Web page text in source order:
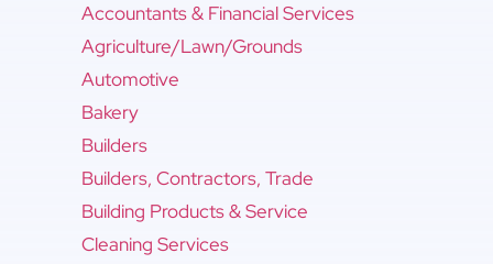
Accountants & Financial Services
Agriculture/Lawn/Grounds
Automotive
Bakery
Builders
Builders, Contractors, Trade
Building Products & Service
Cleaning Services